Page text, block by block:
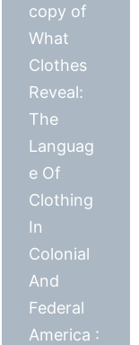
copy of
What
Clothes
Reveal:
The
Languag
e Of
Clothing
In
Colonial
And
Federal
America :